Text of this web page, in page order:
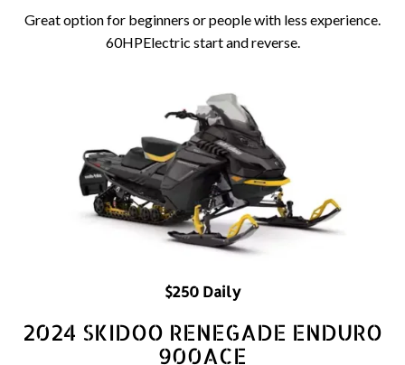
Great option for beginners or people with less experience.
60HPElectric start and reverse.
$250 Daily
2024 SKIDOO RENEGADE ENDURO
900ACE